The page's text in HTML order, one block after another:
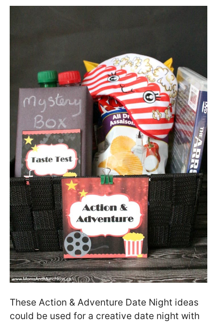
These Action & Adventure Date Night ideas
could be used for a creative date night with